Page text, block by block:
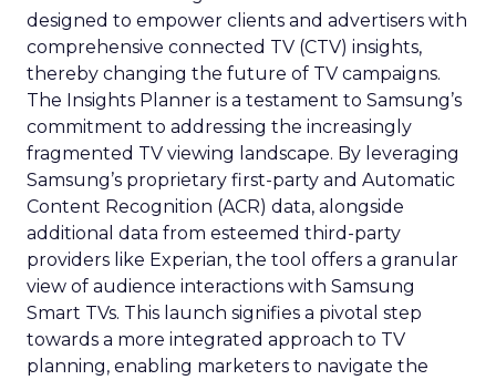
designed to empower clients and advertisers with
comprehensive connected TV (CTV) insights,
thereby changing the future of TV campaigns.
The Insights Planner is a testament to Samsung’s
commitment to addressing the increasingly
fragmented TV viewing landscape. By leveraging
Samsung’s proprietary first-party and Automatic
Content Recognition (ACR) data, alongside
additional data from esteemed third-party
providers like Experian, the tool offers a granular
view of audience interactions with Samsung
Smart TVs. This launch signifies a pivotal step
towards a more integrated approach to TV
planning, enabling marketers to navigate the